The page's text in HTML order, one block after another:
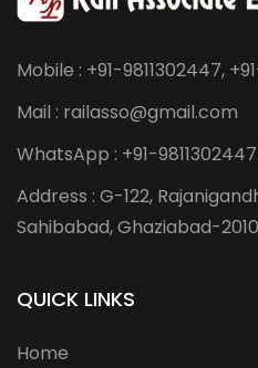
Mobile : +91-9811302447,
Mail : railasso@gmail.com
WhatsApp : +91-9811302447
Address : G-122,
Sahibabad, Ghaziabad-
QUICK LINKS
Home